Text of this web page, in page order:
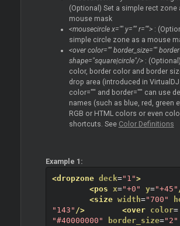
(Optional) Set a simple rect zone
mouse mask
<mousecircle x="" y="" r="">:
simple circle zone as a mouse
<over color="" border_size=""
shape="square|circle"/>: (Optional)
color, border color and border
drop area (introduced in VirtualDJ
color="" and border="" can use
names (such as blue, red, green
RGB or HTML colors or even
shortcuts. See Color Definitions
Example 1:
<dropzone deck="1">
<pos x="+0" y="+45"
<size width="700"
"143" /> <over color=
"#40000000"
border_size="2"